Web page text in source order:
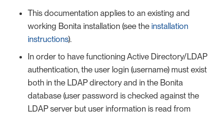
This documentation applies to an existing and
working Bonita installation (see the installation
instructions).
In order to have functioning Active Directory/LDAP
authentication, the user login (username) must exist
both in the LDAP directory and in the Bonita
database (user password is checked against the
LDAP server but user information is read from